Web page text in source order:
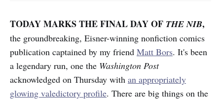
TODAY MARKS THE FINAL DAY OF THE NIB,
the groundbreaking, Eisner-winning nonfiction comics
publication captained by my friend Matt Bors. It's been
a legendary run, one the Washington Post
acknowledged on Thursday with an appropriately
glowing valedictory profile. There are big things on the